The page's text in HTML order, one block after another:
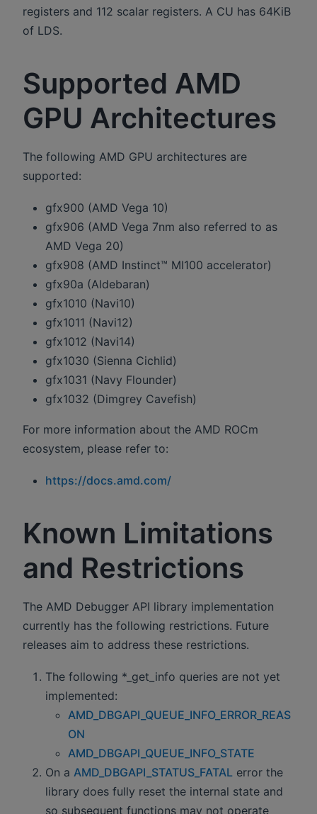
registers and 112 scalar registers. A CU has 64KiB
of LDS.
Supported AMD
GPU Architectures
The following AMD GPU architectures are
supported:
gfx900 (AMD Vega 10)
gfx906 (AMD Vega 7nm also referred to as
AMD Vega 20)
gfx908 (AMD Instinct™ MI100 accelerator)
gfx90a (Aldebaran)
gfx1010 (Navi10)
gfx1011 (Navi12)
gfx1012 (Navi14)
gfx1030 (Sienna Cichlid)
gfx1031 (Navy Flounder)
gfx1032 (Dimgrey Cavefish)
For more information about the AMD ROCm
ecosystem, please refer to:
https://docs.amd.com/
Known Limitations
and Restrictions
The AMD Debugger API library implementation
currently has the following restrictions. Future
releases aim to address these restrictions.
The following *_get_info queries are not yet
implemented:
AMD_DBGAPI_QUEUE_INFO_ERROR_REAS
ON
AMD_DBGAPI_QUEUE_INFO_STATE
On a AMD_DBGAPI_STATUS_FATAL error the
library does fully reset the internal state and
so subsequent functions may not operate